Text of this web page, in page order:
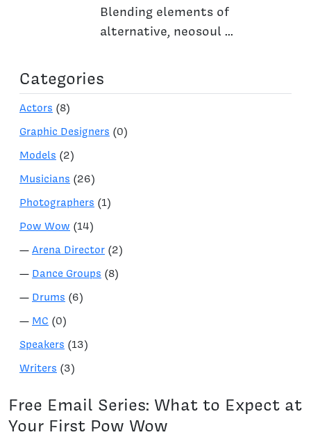
Blending elements of
alternative, neosoul ...
Categories
Actors (8)
Graphic Designers (0)
Models (2)
Musicians (26)
Photographers (1)
Pow Wow (14)
— Arena Director (2)
— Dance Groups (8)
— Drums (6)
— MC (0)
Speakers (13)
Writers (3)
Free Email Series: What to Expect at
Your First Pow Wow